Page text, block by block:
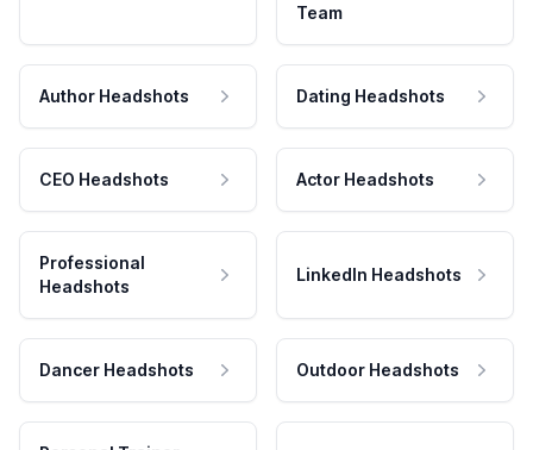
Team
Author Headshots Dating Headshots
CEO Headshots Actor Headshots
Professional
Headshots
LinkedIn Headshots
Dancer Headshots Outdoor Headshots